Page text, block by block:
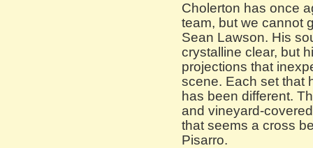
Cholerton has once
team, but we cannot
Sean Lawson. His
crystalline clear, but
projections that
scene. Each set that
has been different.
and vineyard-
that seems a cross
Pisarro.